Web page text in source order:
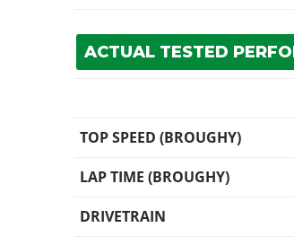
ACTUAL TESTED
TOP SPEED (BROUGHY)
LAP TIME (BROUGHY)
DRIVETRAIN